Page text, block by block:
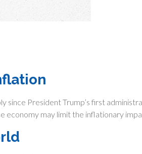
since President Trump’s first
economy may limit the inflationary